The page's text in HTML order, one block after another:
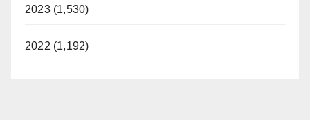
2023 (1,530)
2022 (1,192)